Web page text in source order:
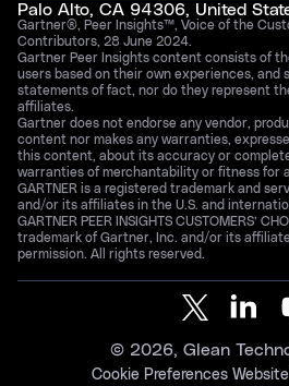
Palo Alto, CA 94306, United
Gartner®, Peer Insights™, Voice of the
Contributors, 28 June 2024.
Gartner Peer Insights content consists of
users based on their own experiences, and
statements of fact, nor do they represent
affiliates.
Gartner does not endorse any vendor,
content nor makes any warranties,
this content, about its accuracy or
warranties of merchantability or fitness for
GARTNER is a registered trademark and
and/or its affiliates in the U.S. and
GARTNER PEER INSIGHTS CUSTOMERS’
trademark of Gartner, Inc. and/or its
permission. All rights reserved.
© 2026, Glean
Cookie Preferences